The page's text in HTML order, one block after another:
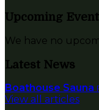
Upcoming
We have no
Latest News
Boathouse Sauna
View all articles